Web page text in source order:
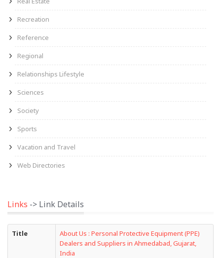
Recreation
Reference
Regional
Relationships Lifestyle
Sciences
Society
Sports
Vacation and Travel
Web Directories
Links -> Link Details
Title
About Us : Personal Protective Equipment (PPE)
Dealers and Suppliers in Ahmedabad, Gujarat,
India